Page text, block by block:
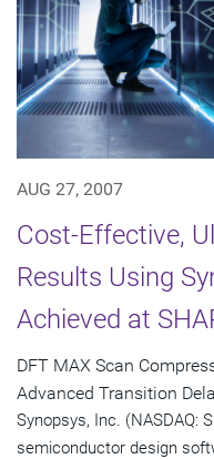
AUG 27, 2007
Cost-Effective,
Results Using
Achieved at
DFT MAX Scan
Advanced Transition
Synopsys, Inc. (NASDAQ:
semiconductor design